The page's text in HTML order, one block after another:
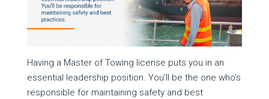
Having a Master of Towing license puts you in an
essential leadership position. You’ll be the one who’s
responsible for maintaining safety and best